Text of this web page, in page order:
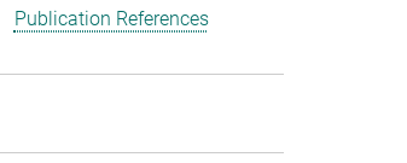
Publication References